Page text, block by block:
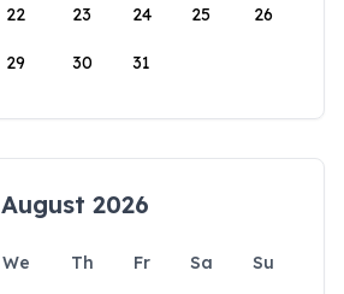
22 23 24 25 26
29 30 31
August 2026
We Th Fr Sa
Su